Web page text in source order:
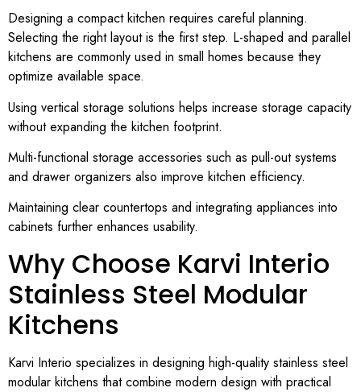
Designing a compact kitchen requires careful planning.
Selecting the right layout is the first step. L-shaped and parallel
kitchens are commonly used in small homes because they
optimize available space.
Using vertical storage solutions helps increase storage capacity
without expanding the kitchen footprint.
Multi-functional storage accessories such as pull-out systems
and drawer organizers also improve kitchen efficiency.
Maintaining clear countertops and integrating appliances into
cabinets further enhances usability.
Why Choose Karvi Interio
Stainless Steel Modular
Kitchens
Karvi Interio specializes in designing high-quality stainless steel
modular kitchens that combine modern design with practical